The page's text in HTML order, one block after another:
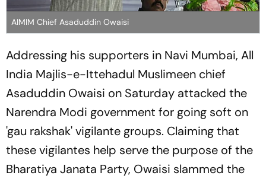
AIMIM Chief Asaduddin Owaisi
Addressing his supporters in Navi Mumbai, All
India Majlis-e-Ittehadul Muslimeen chief
Asaduddin Owaisi on Saturday attacked the
Narendra Modi government for going soft on
'gau rakshak' vigilante groups. Claiming that
these vigilantes help serve the purpose of the
Bharatiya Janata Party, Owaisi slammed the